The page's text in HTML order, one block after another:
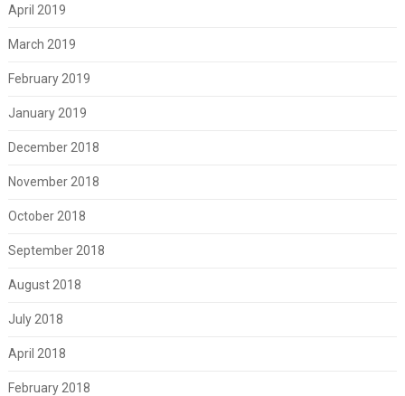
April 2019
March 2019
February 2019
January 2019
December 2018
November 2018
October 2018
September 2018
August 2018
July 2018
April 2018
February 2018